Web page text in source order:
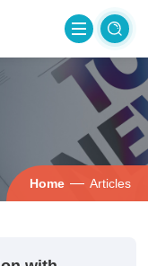
Home — Articles